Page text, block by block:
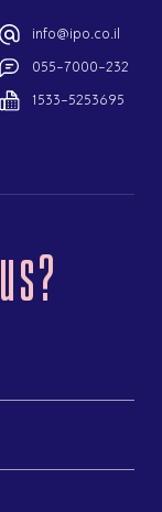
info@ipo.co.il
055-7000-232
1533-5253695